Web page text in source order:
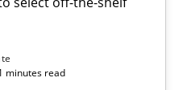
minutes readtechnique